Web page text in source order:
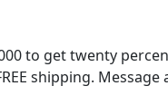
to get twenty
shipping. Message